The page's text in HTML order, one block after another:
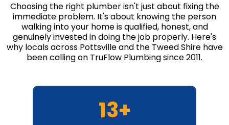
Choosing the right plumber isn't just about fixing the
immediate problem. It's about knowing the person
walking into your home is qualified, honest, and
genuinely invested in doing the job properly. Here's
why locals across Pottsville and the Tweed Shire have
been calling on TruFlow Plumbing since 2011.
13+